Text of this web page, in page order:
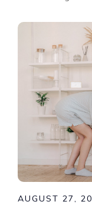
AUGUST 27,